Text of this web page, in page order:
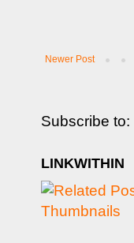
Newer Post
Subscribe to:
LINKWITHIN